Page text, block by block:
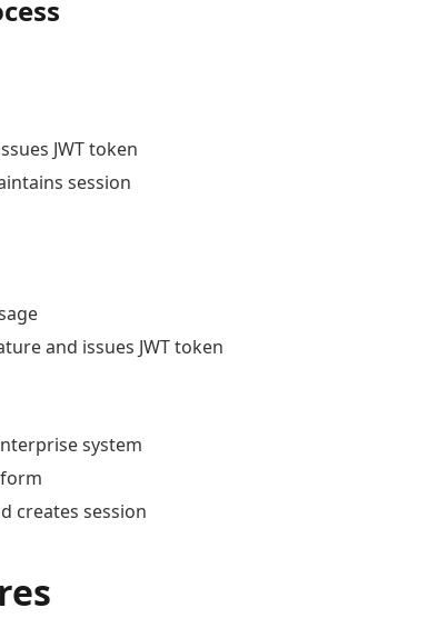
JWT token
session
and issues JWT token
system
creates session